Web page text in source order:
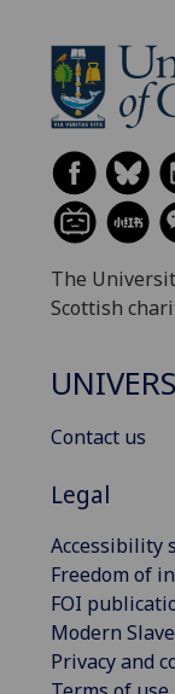
The
Scottish
Contact us
Legal
Accessibility
Freedom of
FOI
Modern
Privacy and